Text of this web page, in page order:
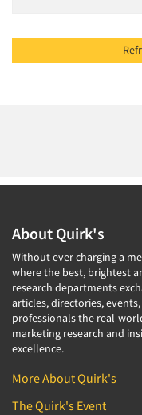
About Quirk's
Without ever charging a
where the best, brightest
research departments
articles, directories,
professionals the real-
marketing research and
excellence.
More About Quirk's
The Quirk's Event